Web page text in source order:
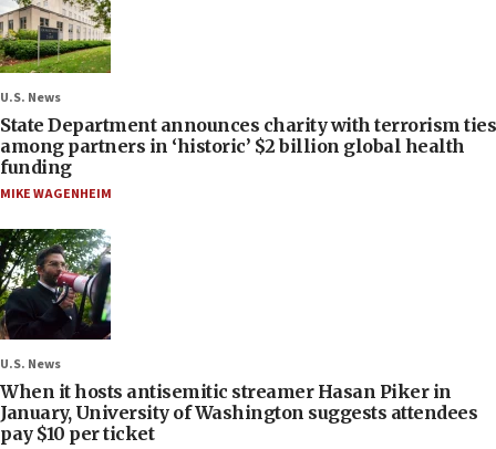
U.S. News
State Department announces charity with terrorism ties
among partners in ‘historic’ $2 billion global health
funding
MIKE WAGENHEIM
U.S. News
When it hosts antisemitic streamer Hasan Piker in
January, University of Washington suggests attendees
pay $10 per ticket